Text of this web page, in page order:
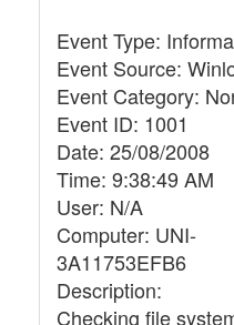
Event Type:
Event Source:
Event Category:
Event ID: 1001
Date: 25/08/2008
Time: 9:38:49 AM
User: N/A
Computer: UNI-
3A11753EFB6
Description:
Checking file